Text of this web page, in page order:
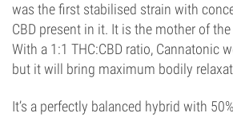
was the first stabilised strain with
CBD present in it. It is the mother of
With a 1:1 THC:CBD ratio, Cannatonic
but it will bring maximum bodily
It’s a perfectly balanced hybrid with